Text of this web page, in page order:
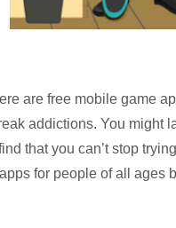
are free mobile game
addictions. You might
that you can’t stop
for people of all ages